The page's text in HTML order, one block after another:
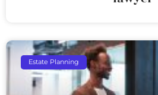
Estate Planning